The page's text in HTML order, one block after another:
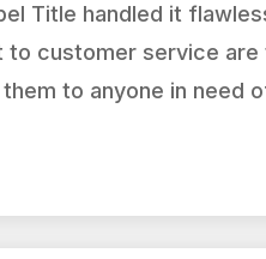
Title handled it
to customer service are
to anyone in need